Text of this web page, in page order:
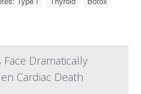
Dramatically
Cardiac Death